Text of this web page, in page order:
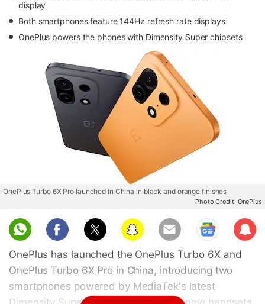
display
Both smartphones feature 144Hz refresh rate displays
OnePlus powers the phones with Dimensity Super chipsets
OnePlus Turbo 6X Pro launched in China in black and orange finishes
Photo Credit: OnePlus
Sub
scri
be
OnePlus has launched the OnePlus Turbo 6X and
OnePlus Turbo 6X Pro in China, introducing two
smartphones powered by MediaTek's latest